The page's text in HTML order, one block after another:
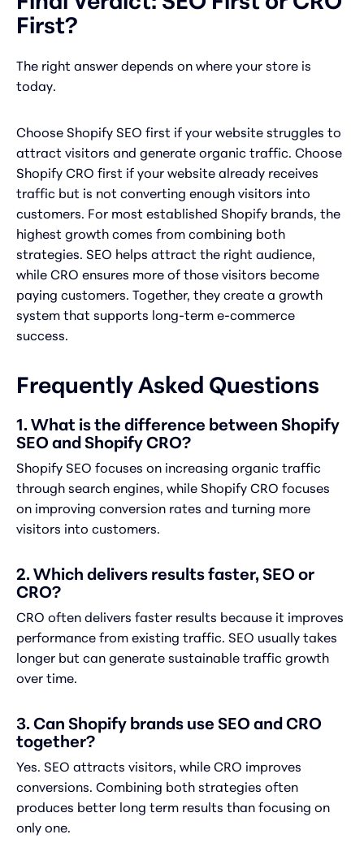
First?
The right answer depends on where your store is
today.
Choose Shopify SEO first if your website struggles to
attract visitors and generate organic traffic. Choose
Shopify CRO first if your website already receives
traffic but is not converting enough visitors into
customers. For most established Shopify brands, the
highest growth comes from combining both
strategies. SEO helps attract the right audience,
while CRO ensures more of those visitors become
paying customers. Together, they create a growth
system that supports long-term e-commerce
success.
Frequently Asked Questions
1. What is the difference between Shopify
SEO and Shopify CRO?
Shopify SEO focuses on increasing organic traffic
through search engines, while Shopify CRO focuses
on improving conversion rates and turning more
visitors into customers.
2. Which delivers results faster, SEO or
CRO?
CRO often delivers faster results because it improves
performance from existing traffic. SEO usually takes
longer but can generate sustainable traffic growth
over time.
3. Can Shopify brands use SEO and CRO
together?
Yes. SEO attracts visitors, while CRO improves
conversions. Combining both strategies often
produces better long term results than focusing on
only one.